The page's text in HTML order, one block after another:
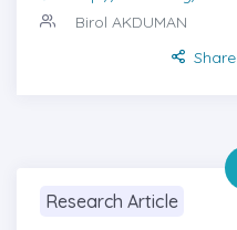
Birol AKDUMAN
Share
Research Article